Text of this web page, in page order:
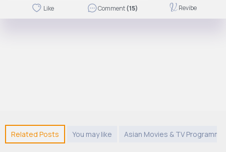
Like Comment(15) Revibe
Related Posts You may like Asian Movies & TV